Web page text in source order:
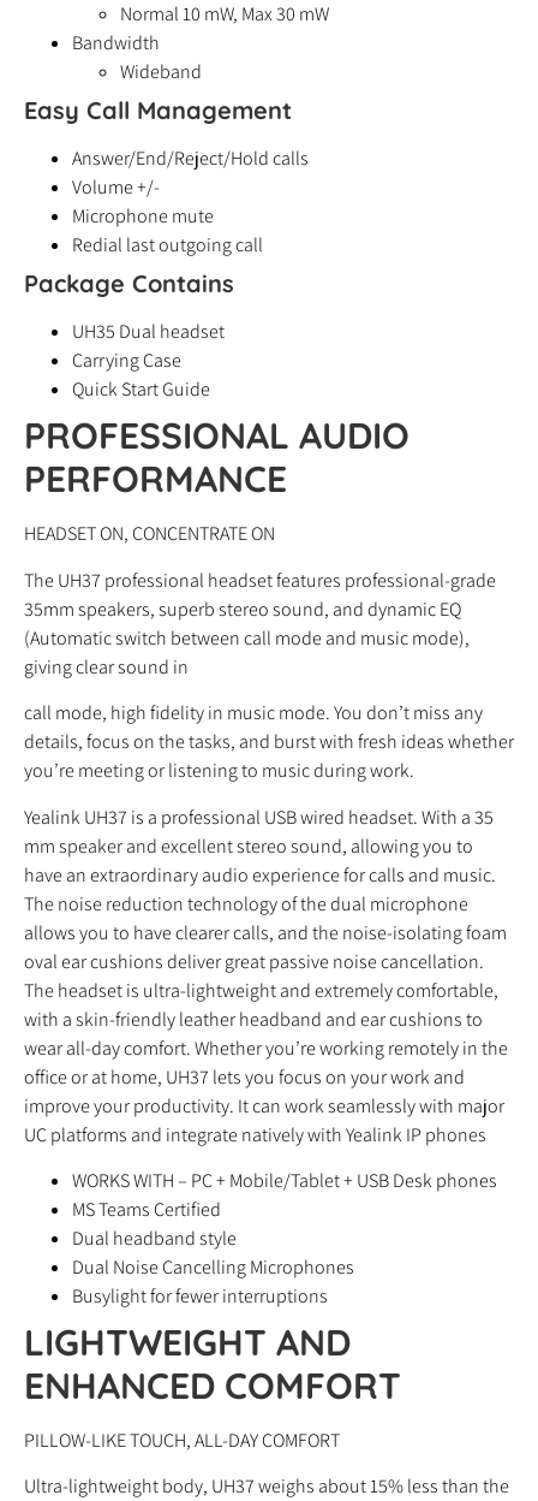
Normal 10 mW, Max 30 mW
Bandwidth
Wideband
Easy Call Management
Answer/End/Reject/Hold calls
Volume +/-
Microphone mute
Redial last outgoing call
Package Contains
UH35 Dual headset
Carrying Case
Quick Start Guide
PROFESSIONAL AUDIO
PERFORMANCE
HEADSET ON, CONCENTRATE ON
The UH37 professional headset features professional-grade
35mm speakers, superb stereo sound, and dynamic EQ
(Automatic switch between call mode and music mode),
giving clear sound in
call mode, high fidelity in music mode. You don’t miss any
details, focus on the tasks, and burst with fresh ideas whether
you’re meeting or listening to music during work.
Yealink UH37 is a professional USB wired headset. With a 35
mm speaker and excellent stereo sound, allowing you to
have an extraordinary audio experience for calls and music.
The noise reduction technology of the dual microphone
allows you to have clearer calls, and the noise-isolating foam
oval ear cushions deliver great passive noise cancellation.
The headset is ultra-lightweight and extremely comfortable,
with a skin-friendly leather headband and ear cushions to
wear all-day comfort. Whether you’re working remotely in the
office or at home, UH37 lets you focus on your work and
improve your productivity. It can work seamlessly with major
UC platforms and integrate natively with Yealink IP phones
WORKS WITH – PC + Mobile/Tablet + USB Desk phones
MS Teams Certified
Dual headband style
Dual Noise Cancelling Microphones
Busylight for fewer interruptions
LIGHTWEIGHT AND
ENHANCED COMFORT
PILLOW-LIKE TOUCH, ALL-DAY COMFORT
Ultra-lightweight body, UH37 weighs about 15% less than the